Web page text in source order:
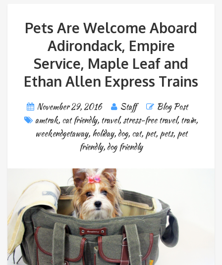
Pets Are Welcome Aboard
Adirondack, Empire
Service, Maple Leaf and
Ethan Allen Express Trains
November 29, 2016 Staff
Blog Post
amtrak, cat friendly, travel,stress-free travel,train,
weekendgetaway, holiday,dog, cat, pet, pets, pet
friendly,dog friendly